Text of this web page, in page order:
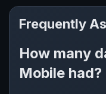
Frequently
How many
Mobile had?